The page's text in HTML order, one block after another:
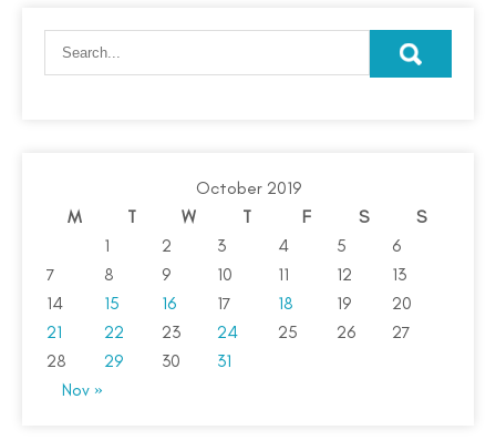
October 2019
M
T W T F S
S
1
2 3 4 5
6
7
8 9 10 11 12
13
14
15 16 17 18 19
20
21
22 23 24 25 26
27
28
29 30
31
Nov »